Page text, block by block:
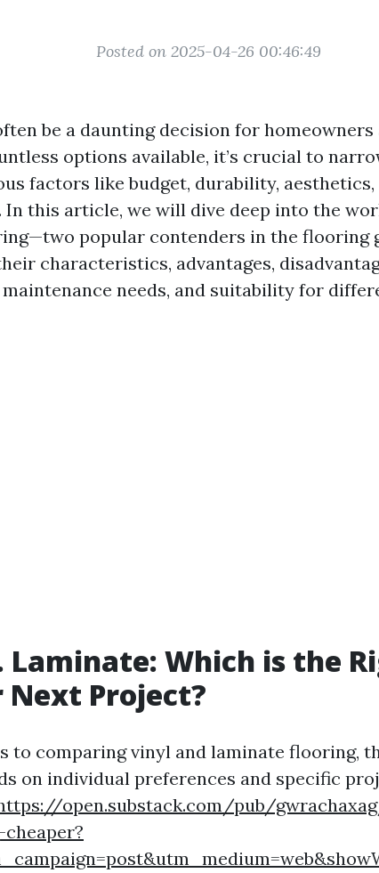
Posted on 2025-04-26 00:46:49
be a daunting decision for
options available, it’s crucial to
factors like budget, durability,
In this article, we will dive deep into the
popular contenders in the flooring
characteristics, advantages,
needs, and suitability for
Laminate: Which is the
Project?
to comparing vinyl and laminate flooring,
on individual preferences and specific
open.substack.com/pub/